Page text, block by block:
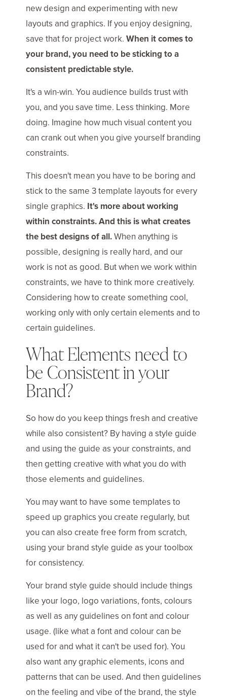
new design and experimenting with new
layouts and graphics. If you enjoy designing,
save that for project work. When it comes to
your brand, you need to be sticking to a
consistent predictable style.
It's a win-win. You audience builds trust with
you, and you save time. Less thinking. More
doing. Imagine how much visual content you
can crank out when you give yourself branding
constraints.
This doesn't mean you have to be boring and
stick to the same 3 template layouts for every
single graphics. It's more about working
within constraints. And this is what creates
the best designs of all.When anything is
possible, designing is really hard, and our
work is not as good. But when we work within
constraints, we have to think more creatively.
Considering how to create something cool,
working only with only certain elements and to
certain guidelines.
What Elements need to
be Consistent in your
Brand?
So how do you keep things fresh and creative
while also consistent? By having a style guide
and using the guide as your constraints, and
then getting creative with what you do with
those elements and guidelines.
You may want to have some templates to
speed up graphics you create regularly, but
you can also create free form from scratch,
using your brand style guide as your toolbox
for consistency.
Your brand style guide should include things
like your logo, logo variations, fonts, colours
as well as any guidelines on font and colour
usage. (like what a font and colour can be
used for and what it can't be used for). You
also want any graphic elements, icons and
patterns that can be used. And then guidelines
on the feeling and vibe of the brand, the style